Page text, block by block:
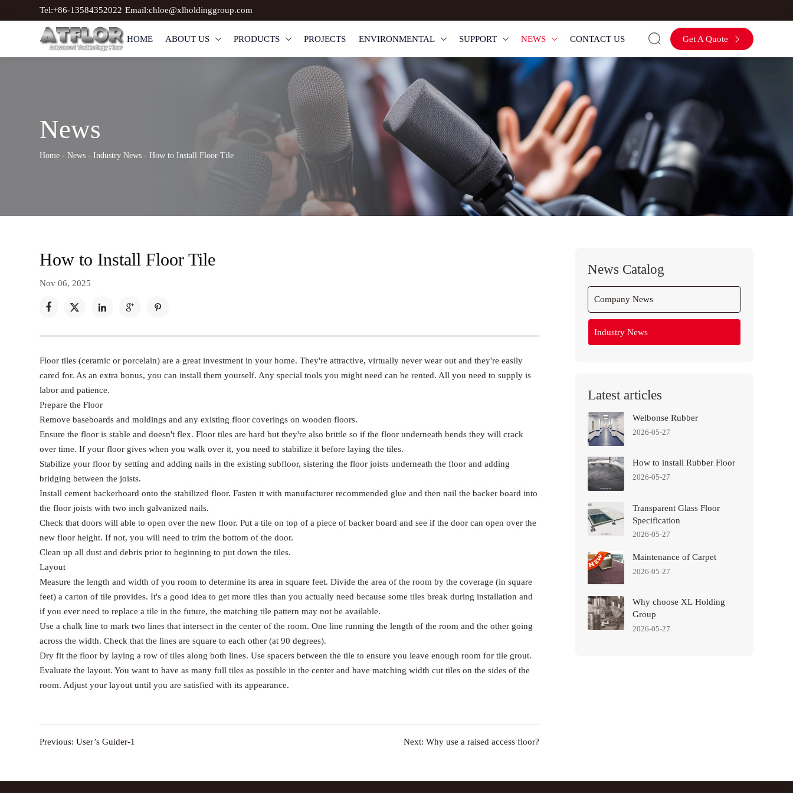
Tel:+86-13584352022 Email:chloe@xlholdinggroup.com
HOME ABOUT US  PRODUCTS  PROJECTS ENVIRONMENTAL  SUPPORT  NEWS  CONTACT US  Get A Quote 
News
Home -News -Industry News -How to Install Floor Tile
How to Install Floor Tile
Nov 06, 2025
    
Floor tiles (ceramic or porcelain) are a great investment in your home. They're attractive, virtually never wear out and they're easily
cared for. As an extra bonus, you can install them yourself. Any special tools you might need can be rented. All you need to supply is
labor and patience.
Prepare the Floor
Remove baseboards and moldings and any existing floor coverings on wooden floors.
Ensure the floor is stable and doesn't flex. Floor tiles are hard but they're also brittle so if the floor underneath bends they will crack
over time. If your floor gives when you walk over it, you need to stabilize it before laying the tiles.
Stabilize your floor by setting and adding nails in the existing subfloor, sistering the floor joists underneath the floor and adding
bridging between the joists.
Install cement backerboard onto the stabilized floor. Fasten it with manufacturer recommended glue and then nail the backer board into
the floor joists with two inch galvanized nails.
Check that doors will able to open over the new floor. Put a tile on top of a piece of backer board and see if the door can open over the
new floor height. If not, you will need to trim the bottom of the door.
Clean up all dust and debris prior to beginning to put down the tiles.
Layout
Measure the length and width of you room to determine its area in square feet. Divide the area of the room by the coverage (in square
feet) a carton of tile provides. It's a good idea to get more tiles than you actually need because some tiles break during installation and
if you ever need to replace a tile in the future, the matching tile pattern may not be available.
Use a chalk line to mark two lines that intersect in the center of the room. One line running the length of the room and the other going
across the width. Check that the lines are square to each other (at 90 degrees).
Dry fit the floor by laying a row of tiles along both lines. Use spacers between the tile to ensure you leave enough room for tile grout.
Evaluate the layout. You want to have as many full tiles as possible in the center and have matching width cut tiles on the sides of the
room. Adjust your layout until you are satisfied with its appearance.
Previous:User’s Guider-1 Next: Why use a raised access floor?
News Catalog
Company News
Industry News
Latest articles
Welbonse Rubber
2026-05-27
How to install Rubber Floor
2026-05-27
Transparent Glass Floor
Specification
2026-05-27
Maintenance of Carpet
2026-05-27
Why choose XL Holding
Group
2026-05-27